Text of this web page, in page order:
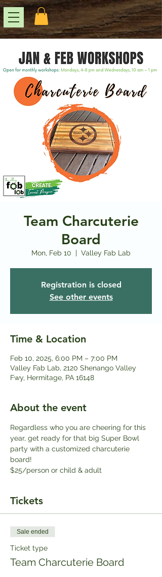
Team Charcuterie
Board
Mon, Feb 10
  |
Valley Fab Lab
Registration is closed
See other events
Time & Location
Feb 10, 2025, 6:00 PM – 7:00 PM
Valley Fab Lab, 2120 Shenango Valley
Fwy, Hermitage, PA 16148
About the event
Regardless who you are cheering for this
year, get ready for that big Super Bowl
party with a customized charcuterie
board!
$25/person or child & adult
Tickets
Sale ended
Ticket type
Team Charcuterie Board